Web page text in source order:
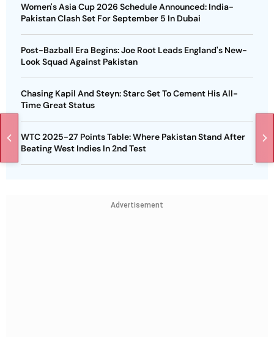
Women's Asia Cup 2026 Schedule Announced: India-
Pakistan Clash Set For September 5 In Dubai
Post-Bazball Era Begins: Joe Root Leads England's New-
Look Squad Against Pakistan
Chasing Kapil And Steyn: Starc Set To Cement His All-
Time Great Status
WTC 2025-27 Points Table: Where Pakistan Stand After
Beating West Indies In 2nd Test
Advertisement